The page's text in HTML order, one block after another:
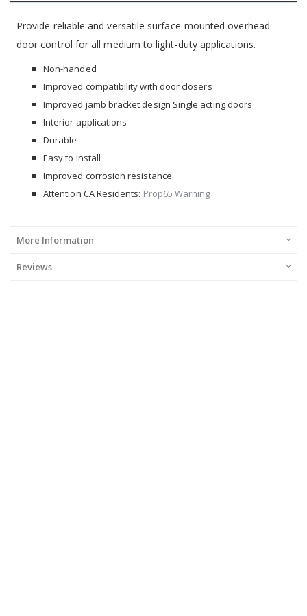
Provide reliable and versatile surface-mounted overhead
door control for all medium to light-duty applications.
Non-handed
Improved compatibility with door closers
Improved jamb bracket design Single acting doors
Interior applications
Durable
Easy to install
Improved corrosion resistance
Attention CA Residents: Prop65 Warning
More Information
Reviews